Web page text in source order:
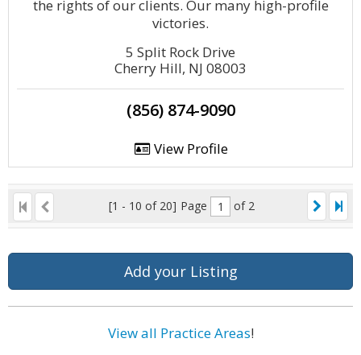
the rights of our clients. Our many high-profile
victories.
5 Split Rock Drive
Cherry Hill, NJ 08003
(856) 874-9090
View Profile
[1 - 10 of 20] Page of 2
Add your Listing
View all Practice Areas!